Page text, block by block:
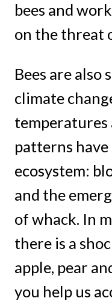
bees and
on the threat
Bees are also
climate
temperatures
patterns
ecosystem:
and the
of whack. In
there is a
apple, pear
you help us